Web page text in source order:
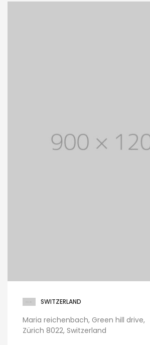
SWITZERLAND
Maria reichenbach, Green hill drive,
Zürich 8022, Switzerland